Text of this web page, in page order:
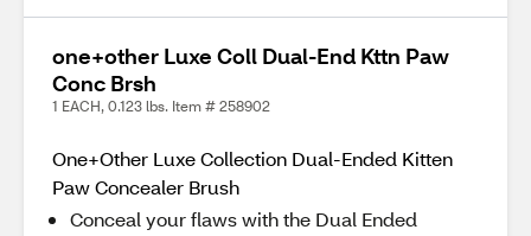
one+other Luxe Coll Dual-End Kttn Paw
Conc Brsh
1 EACH, 0.123 lbs. Item # 258902
One+Other Luxe Collection Dual-Ended Kitten
Paw Concealer Brush
Conceal your flaws with the Dual Ended